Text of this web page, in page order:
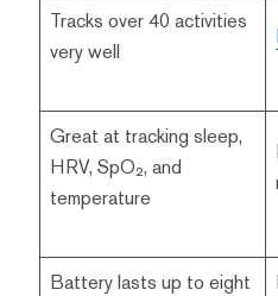
Tracks over 40 activities
very well
Great at tracking sleep,
HRV, SpO₂, and
temperature
Battery lasts up to eight